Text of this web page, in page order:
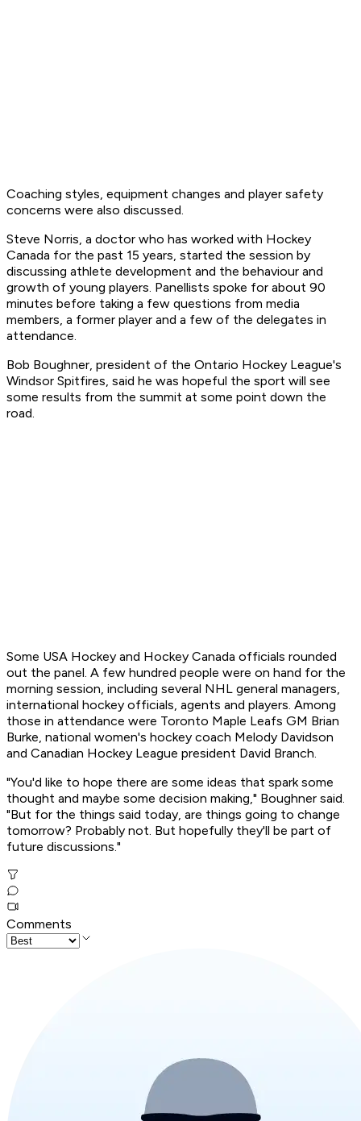
Coaching styles, equipment changes and player safety
concerns were also discussed.
Steve Norris, a doctor who has worked with Hockey
Canada for the past 15 years, started the session by
discussing athlete development and the behaviour and
growth of young players. Panellists spoke for about 90
minutes before taking a few questions from media
members, a former player and a few of the delegates in
attendance.
Bob Boughner, president of the Ontario Hockey League's
Windsor Spitfires, said he was hopeful the sport will see
some results from the summit at some point down the
road.
Some USA Hockey and Hockey Canada officials rounded
out the panel. A few hundred people were on hand for the
morning session, including several NHL general managers,
international hockey officials, agents and players. Among
those in attendance were Toronto Maple Leafs GM Brian
Burke, national women's hockey coach Melody Davidson
and Canadian Hockey League president David Branch.
"You'd like to hope there are some ideas that spark some
thought and maybe some decision making," Boughner said.
"But for the things said today, are things going to change
tomorrow? Probably not. But hopefully they'll be part of
future discussions."
Comments